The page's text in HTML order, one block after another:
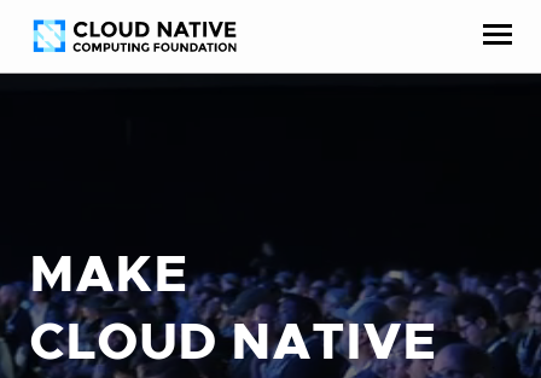
Skip
to
Accessibility
help
MAKE
CLOUD NATIVE